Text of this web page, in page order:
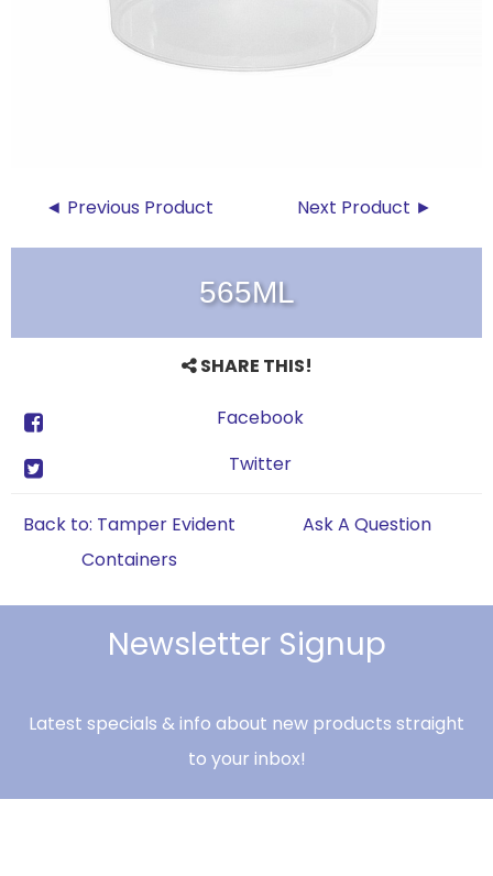
◄ Previous Product Next Product ►
565ML
SHARE THIS!
Facebook
Twitter
Back to: Tamper Evident
Containers
Ask A Question
Newsletter Signup
Latest specials & info about new products straight
to your inbox!